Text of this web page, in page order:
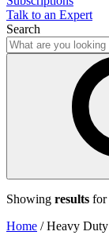
Talk to an Expert
Search
Showing results for
Home /Heavy Duty